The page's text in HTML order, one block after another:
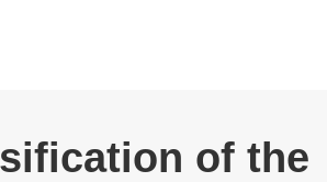
of the